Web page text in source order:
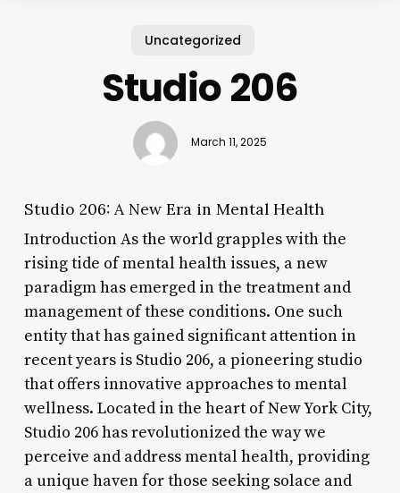
Uncategorized
Studio 206
March 11, 2025
Studio 206: A New Era in Mental Health
Introduction As the world grapples with the
rising tide of mental health issues, a new
paradigm has emerged in the treatment and
management of these conditions. One such
entity that has gained significant attention in
recent years is Studio 206, a pioneering studio
that offers innovative approaches to mental
wellness. Located in the heart of New York City,
Studio 206 has revolutionized the way we
perceive and address mental health, providing
a unique haven for those seeking solace and